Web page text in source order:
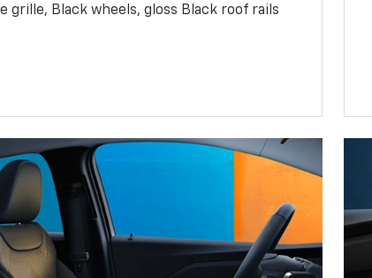
grille, Black wheels, gloss Black roof rails